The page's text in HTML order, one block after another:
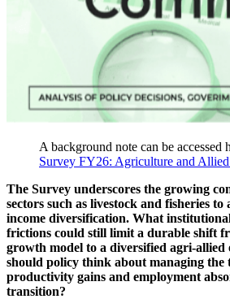
A background note can be accessed
Survey FY26: Agriculture and Allied
The Survey underscores the growing
sectors such as livestock and fisheries
income diversification. What
frictions could still limit a durable shift
growth model to a diversified agri-allied
should policy think about managing the
productivity gains and employment
transition?